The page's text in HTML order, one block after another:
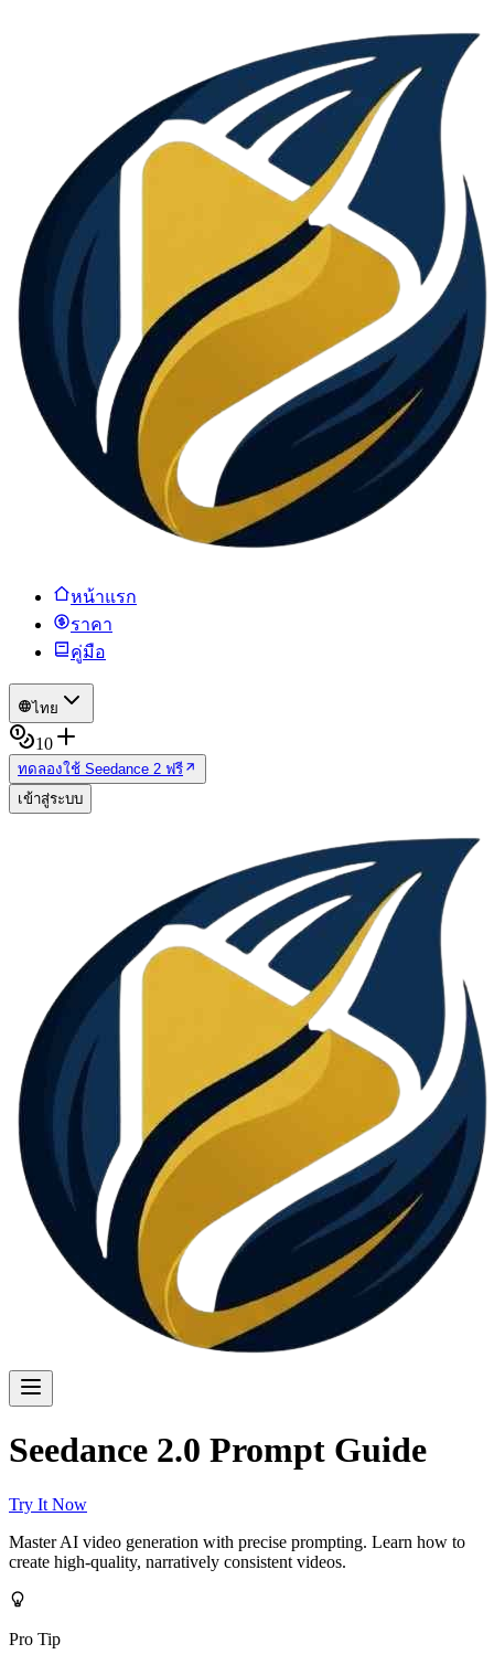
หน้าแรก
ราคา
คู่มือ
ไทย
10
ทดลองใช้ Seedance 2 ฟรี
เข้าสู่ระบบ
Seedance 2.0 Prompt Guide
Try It Now
Master AI video generation with precise prompting. Learn how to
create high-quality, narratively consistent videos.
Pro Tip